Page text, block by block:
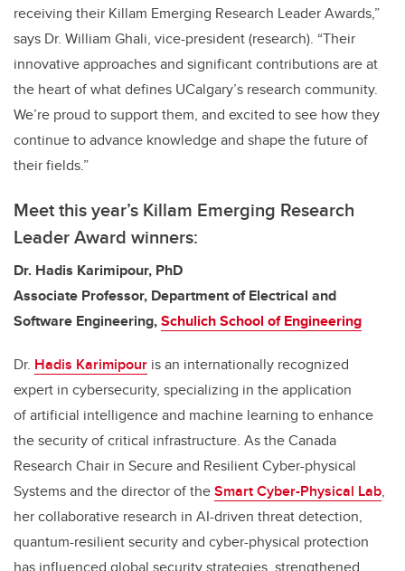
receiving their Killam Emerging Research Leader Awards,”
says Dr. William Ghali, vice-president (research). “Their
innovative approaches and significant contributions are at
the heart of what defines UCalgary’s research community.
We’re proud to support them, and excited to see how they
continue to advance knowledge and shape the future of
their fields.”
Meet this year’s Killam Emerging Research
Leader Award winners:
Dr. Hadis Karimipour, PhD
Associate Professor, Department of Electrical and
Software Engineering,Schulich School of Engineering
Dr. Hadis Karimipour is an internationally recognized
expert in cybersecurity, specializing in the application
of artificial intelligence and machine learning to enhance
the security of critical infrastructure. As the Canada
Research Chair in Secure and Resilient Cyber-physical
Systems and the director of theSmart Cyber-Physical Lab,
her collaborative research in AI-driven threat detection,
quantum-resilient security and cyber-physical protection